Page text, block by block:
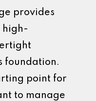
provides
high-
foundation.
point for
to manage